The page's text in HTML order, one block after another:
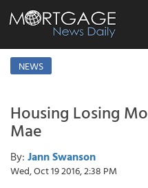
NEWS
Housing Losing
Mae
By: Jann Swanson
Wed, Oct 19 2016, 2:38 PM